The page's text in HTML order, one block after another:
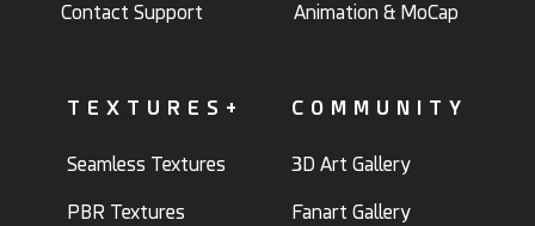
Contact Support Animation & MoCap
TEXTURES+
Seamless Textures
PBR Textures
COMMUNITY
3D Art Gallery
Fanart Gallery